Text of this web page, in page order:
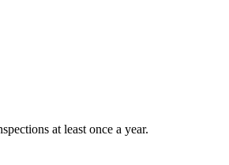
at least once a year.